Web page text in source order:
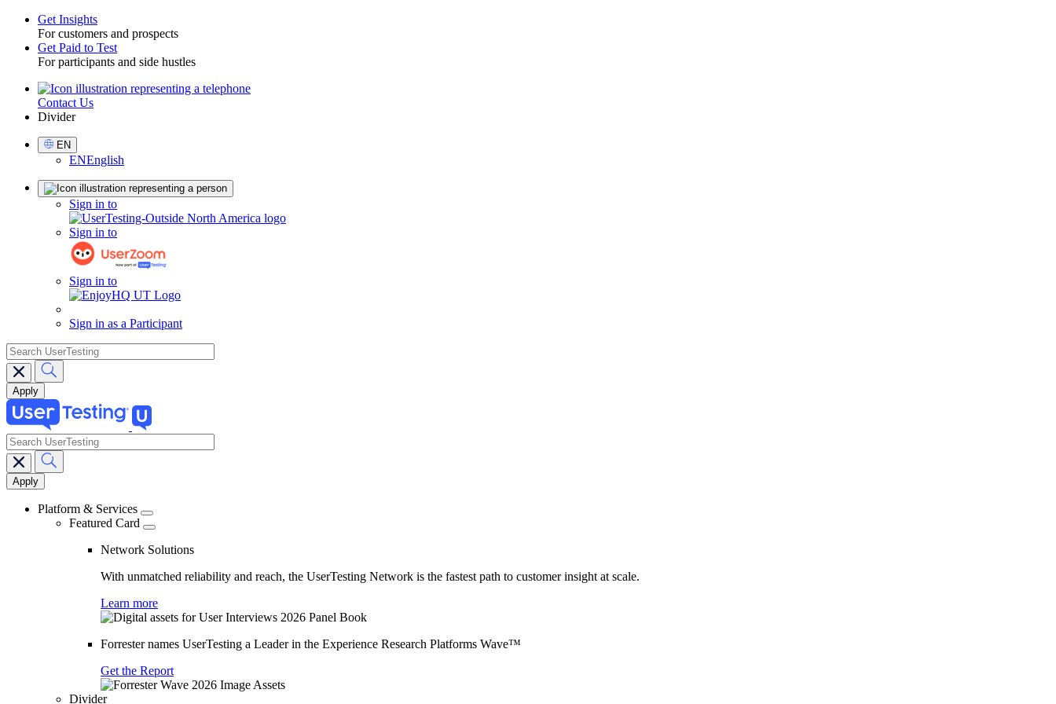
Toggle
Get Insights
For customers and prospects
Get Paid to Test
For participants and side hustles
UtilityContact Us
Divider
Select
Language
EN
ENEnglish
Sign in to
Sign in to
Sign in to
Sign in as a Participant
search
Main
navigation
search
Platform & Services
Featured Card
Network Solutions
With unmatched reliability and reach, the UserTesting Network is the fastest path to customer insight at scale.
Learn more
Forrester names UserTesting a Leader in the Experience Research Platforms Wave™
Get the Report
Divider